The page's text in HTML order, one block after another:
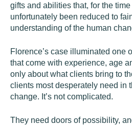
gifts and abilities that, for the
unfortunately been reduced to
understanding of the human
Florence’s case illuminated one
that come with experience, age
only about what clients bring to
clients most desperately need in
change. It’s not complicated.
They need doors of possibility,